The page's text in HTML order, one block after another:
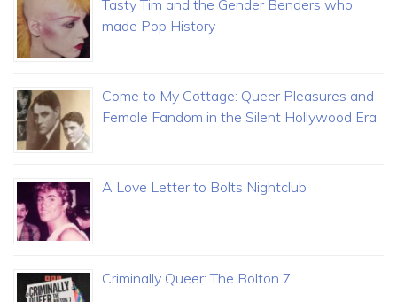
Tasty Tim and the Gender Benders who
made Pop History
Come to My Cottage: Queer Pleasures and
Female Fandom in the Silent Hollywood Era
A Love Letter to Bolts Nightclub
Criminally Queer: The Bolton 7